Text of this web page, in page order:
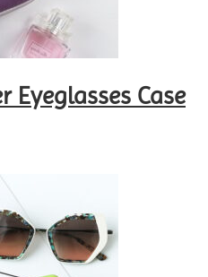
Eyeglasses Case